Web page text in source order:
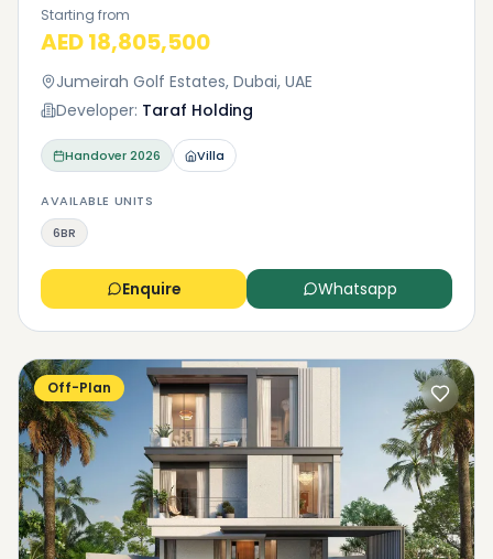
Starting from
AED 18,805,500
Jumeirah Golf Estates, Dubai, UAE
Developer: Taraf Holding
Handover2026 Villa
AVAILABLE UNITS
6BR
Enquire Whatsapp
Off-Plan